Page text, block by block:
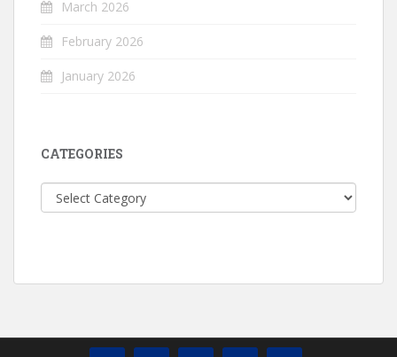
March 2026
February 2026
January 2026
CATEGORIES
Categories